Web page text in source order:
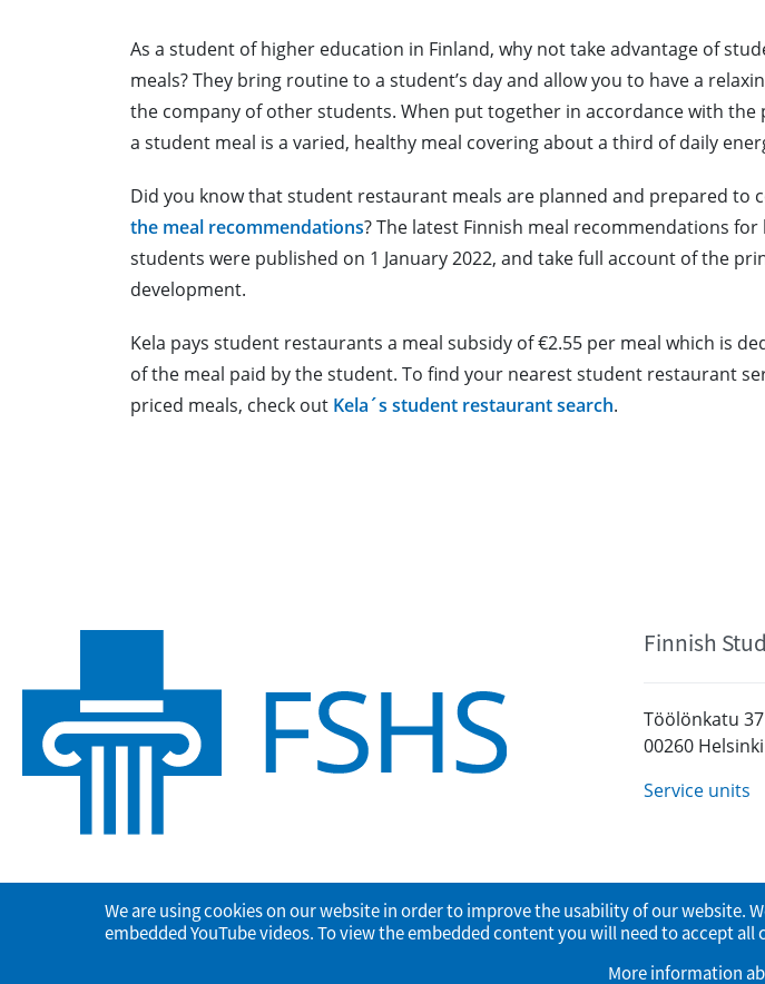
As a student of higher education in Finland, why not take advantage of
meals? They bring routine to a student’s day and allow you to have a
the company of other students. When put together in accordance with the
a student meal is a varied, healthy meal covering about a third of daily
Did you know that student restaurant meals are planned and prepared to
the meal recommendations? The latest Finnish meal recommendations
students were published on 1 January 2022, and take full account of the
development.
Kela pays student restaurants a meal subsidy of €2.55 per meal which is
of the meal paid by the student. To find your nearest student restaurant
priced meals, check out Kela´s student restaurant search.
Finnish
Töölönkatu 37
00260 Helsinki
Service units
We are using cookies on our website in order to improve the usability of our website.
embedded YouTube videos. To view the embedded content you will need to accept all
More information